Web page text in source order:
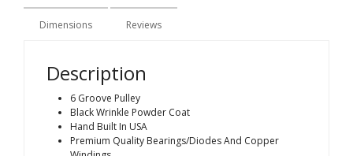
Dimensions Reviews
Description
6 Groove Pulley
Black Wrinkle Powder Coat
Hand Built In USA
Premium Quality Bearings/Diodes And Copper